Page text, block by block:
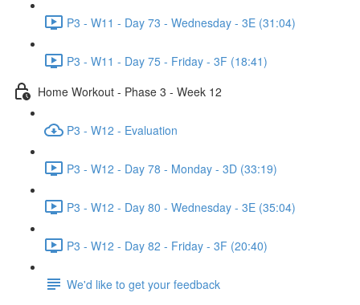
P3 - W11 - Day 73 - Wednesday - 3E (31:04)
P3 - W11 - Day 75 - Friday - 3F (18:41)
Home Workout - Phase 3 - Week 12
P3 - W12 - Evaluation
P3 - W12 - Day 78 - Monday - 3D (33:19)
P3 - W12 - Day 80 - Wednesday - 3E (35:04)
P3 - W12 - Day 82 - Friday - 3F (20:40)
We'd like to get your feedback